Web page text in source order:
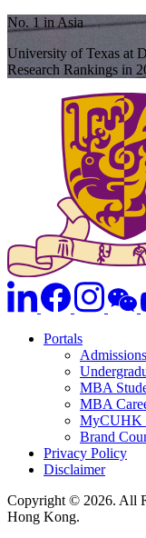
No. 1 in Asia
University of Texas at
Research Rankings in
Portals
MBA
MBA
MyCUHK
Brand
Privacy Policy
Disclaimer
Copyright © 2026. All
Hong Kong.